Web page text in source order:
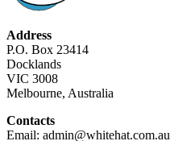
Address
P.O. Box 23414
Docklands
VIC 3008
Melbourne, Australia
Contacts
Email: admin@whitehat.com.au